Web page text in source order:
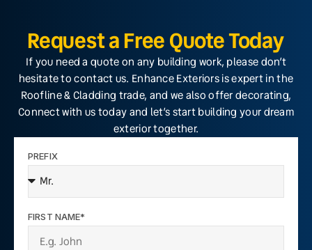
Request a Free Quote Today
If you need a quote on any building work, please don’t
hesitate to contact us. Enhance Exteriors is expert in the
Roofline & Cladding trade, and we also offer decorating,
Connect with us today and let’s start building your dream
exterior together.
PREFIX
FIRST NAME*